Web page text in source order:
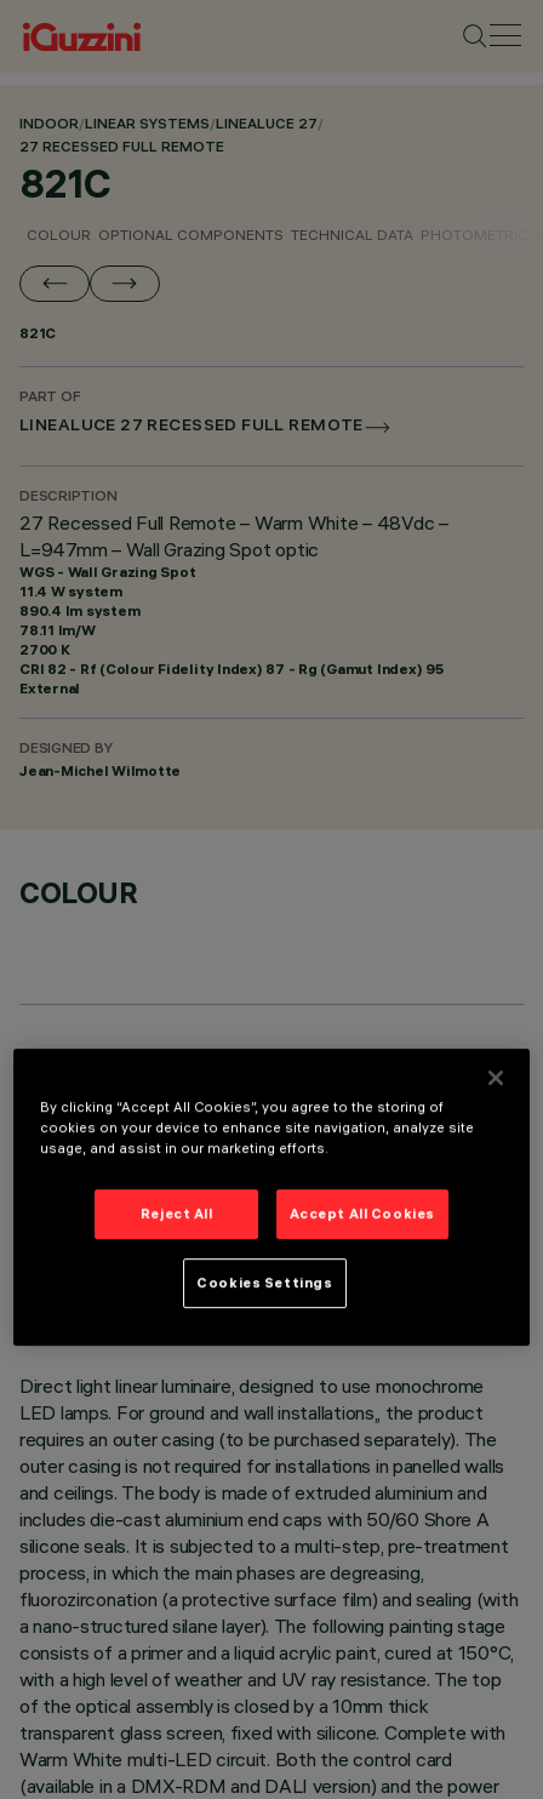
INDOOR/LINEAR SYSTEMS/LINEALUCE 27/
27 RECESSED FULL REMOTE
821C
COLOUR OPTIONAL COMPONENTS TECHNICAL DATA PHOTOMETRIC
821C
PART OF
LINEALUCE 27 RECESSED FULL REMOTE
DESCRIPTION
27 Recessed Full Remote – Warm White – 48Vdc –
L=947mm – Wall Grazing Spot optic
WGS - Wall Grazing Spot
11.4 W system
890.4 lm system
78.11 lm/W
2700 K
CRI 82 - Rf (Colour Fidelity Index) 87 - Rg (Gamut Index) 95
External
DESIGNED BY
Jean-Michel Wilmotte
COLOUR
TECHNICAL DATA
LAST UPDATE: 05/08/2026
Direct light linear luminaire, designed to use monochrome
LED lamps. For ground and wall installations,, the product
requires an outer casing (to be purchased separately). The
outer casing is not required for installations in panelled walls
and ceilings. The body is made of extruded aluminium and
includes die-cast aluminium end caps with 50/60 Shore A
silicone seals. It is subjected to a multi-step, pre-treatment
process, in which the main phases are degreasing,
fluorozirconation (a protective surface film) and sealing (with
a nano-structured silane layer). The following painting stage
consists of a primer and a liquid acrylic paint, cured at 150°C,
with a high level of weather and UV ray resistance. The top
of the optical assembly is closed by a 10mm thick
transparent glass screen, fixed with silicone. Complete with
Warm White multi-LED circuit. Both the control card
(available in a DMX-RDM and DALI version) and the power
By clicking “Accept All Cookies”, you agree to the storing of
cookies on your device to enhance site navigation, analyze site
usage, and assist in our marketing efforts.
Reject All Accept All Cookies
Cookies Settings